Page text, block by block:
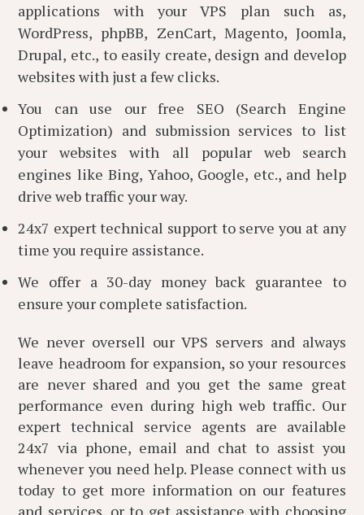
applications with your VPS plan such as,
WordPress, phpBB, ZenCart, Magento, Joomla,
Drupal, etc., to easily create, design and develop
websites with just a few clicks.
You can use our free SEO (Search Engine
Optimization) and submission services to list
your websites with all popular web search
engines like Bing, Yahoo, Google, etc., and help
drive web traffic your way.
24x7 expert technical support to serve you at any
time you require assistance.
We offer a 30-day money back guarantee to
ensure your complete satisfaction.
We never oversell our VPS servers and always
leave headroom for expansion, so your resources
are never shared and you get the same great
performance even during high web traffic. Our
expert technical service agents are available
24x7 via phone, email and chat to assist you
whenever you need help. Please connect with us
today to get more information on our features
and services, or to get assistance with choosing